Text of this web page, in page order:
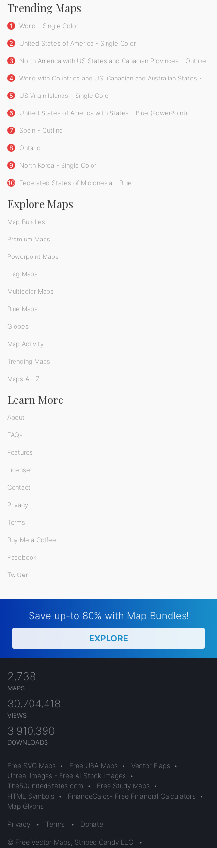
Trending Maps
1 World - Single Color
2 United States of America - Single Color
3 North America with US States and Canadian Provinces - Outline
4 World with Countries and US, Canadian and Australian States - Single Color
5 US Virgin Islands - Single Color
6 United States of America with States - Blue (PowerPoint)
7 Spain - Outline
8 Ontario
9 North Korea - Single Color
10 Federated States of Micronesia - Blue
Explore Maps
Map Bundles
Premium Maps
Powerpoint Maps
Flag Maps
Multicolor Maps
Blue Maps
Globes
Map Activity
Trending Maps
Maps A - Z
Learn More
About
FAQs
Features
License
Contact
Privacy
Terms
Buy Me a Coffee
Facebook
Twitter
Save up-to 80% with Map Bundles!
EXPLORE
2,738
MAPS
30,704,418
VIEWS
3,910,390
DOWNLOADS
Free SVG Maps • Free USA Maps • Vector Flags
•
Unreal Images - Free AI Stock Images
•
The50UnitedStates.com
• Free Study Maps
•
HTML Symbols
• FinanceCalcs- Free Financial Calculators
•
Map Glyphs
Privacy • Terms • Donate
© Free Vector Maps, Striped Candy LLC •